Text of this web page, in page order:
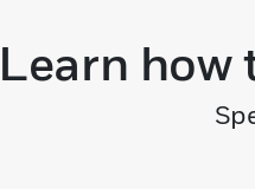
Learn how